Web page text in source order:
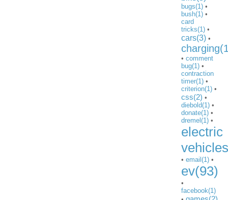
bugs(1) •
bush(1) •
card
tricks(1) •
cars(3) •
• comment
bug(1) •
contraction
timer(1) •
criterion(1) •
css(2) •
diebold(1) •
donate(1) •
dremel(1) •
electric
• email(1) •
ev(93)
•
facebook(1)